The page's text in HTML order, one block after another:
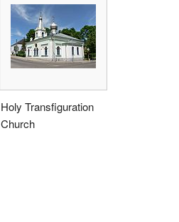
Holy Transfiguration
Church